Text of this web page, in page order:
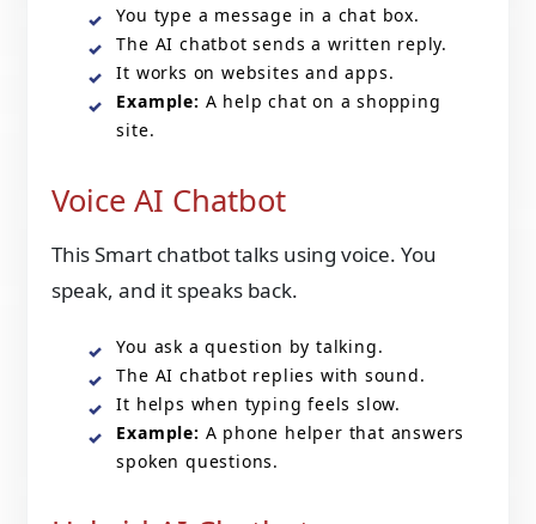
You type a message in a chat box.
The AI chatbot sends a written reply.
It works on websites and apps.
Example: A help chat on a shopping
site.
Voice AI Chatbot
This Smart chatbot talks using voice. You
speak, and it speaks back.
You ask a question by talking.
The AI chatbot replies with sound.
It helps when typing feels slow.
Example: A phone helper that answers
spoken questions.